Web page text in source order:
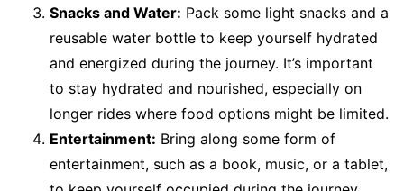
Snacks and Water: Pack some light snacks and a
reusable water bottle to keep yourself hydrated
and energized during the journey. It’s important
to stay hydrated and nourished, especially on
longer rides where food options might be limited.
Entertainment: Bring along some form of
entertainment, such as a book, music, or a tablet,